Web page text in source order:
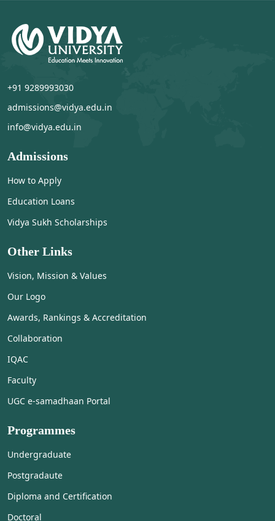
+91 9289993030
admissions@vidya.edu.in
info@vidya.edu.in
Admissions
How to Apply
Education Loans
Vidya Sukh Scholarships
Other Links
Vision, Mission & Values
Our Logo
Awards, Rankings & Accreditation
Collaboration
IQAC
Faculty
UGC e-samadhaan Portal
Programmes
Undergraduate
Postgradaute
Diploma and Certification
Doctoral